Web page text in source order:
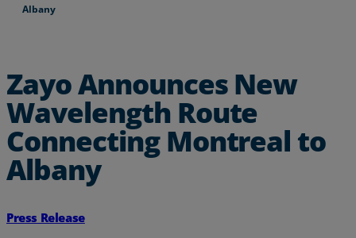
Albany
Zayo Announces New
Wavelength Route
Connecting Montreal to
Albany
Press Release